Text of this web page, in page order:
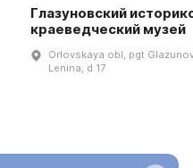
Глазуновский
краеведческий музей
Orlovskaya obl, pgt
Lenina, d 17